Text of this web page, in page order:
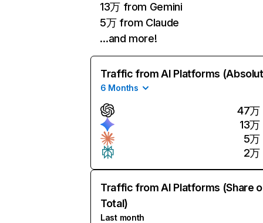
13万 from Gemini
5万 from Claude
…and more!
Traffic from AI Platforms
6 Months
47万
13万
5万
2万
Traffic from AI Platforms (Share
Total)
Last month